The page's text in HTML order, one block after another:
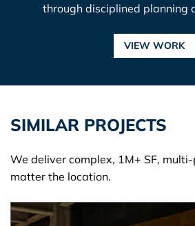
through disciplined planning
VIEW WORK
SIMILAR PROJECTS
We deliver complex, 1M+ SF,
matter the location.